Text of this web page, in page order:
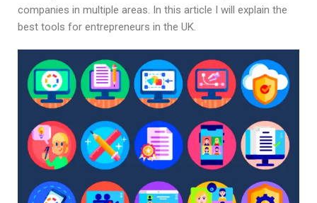
companies in multiple areas. In this article I will explain the
best tools for entrepreneurs in the UK.